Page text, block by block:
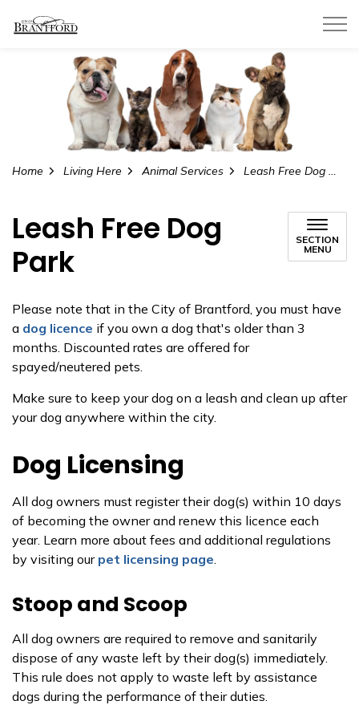
Home Living Here Animal Services Leash Free Dog Park
Leash Free Dog
Park
SECTION
MENU
Please note that in the City of Brantford, you must have
a dog licence if you own a dog that's older than 3
months. Discounted rates are offered for
spayed/neutered pets.
Make sure to keep your dog on a leash and clean up after
your dog anywhere within the city.
Dog Licensing
All dog owners must register their dog(s) within 10 days
of becoming the owner and renew this licence each
year. Learn more about fees and additional regulations
by visiting our pet licensing page
Stoop and Scoop
All dog owners are required to remove and sanitarily
dispose of any waste left by their dog(s) immediately.
This rule does not apply to waste left by assistance
dogs during the performance of their duties.